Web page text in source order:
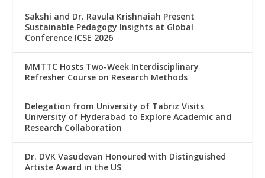
Sakshi and Dr. Ravula Krishnaiah Present
Sustainable Pedagogy Insights at Global
Conference ICSE 2026
MMTTC Hosts Two-Week Interdisciplinary
Refresher Course on Research Methods
Delegation from University of Tabriz Visits
University of Hyderabad to Explore Academic and
Research Collaboration
Dr. DVK Vasudevan Honoured with Distinguished
Artiste Award in the US